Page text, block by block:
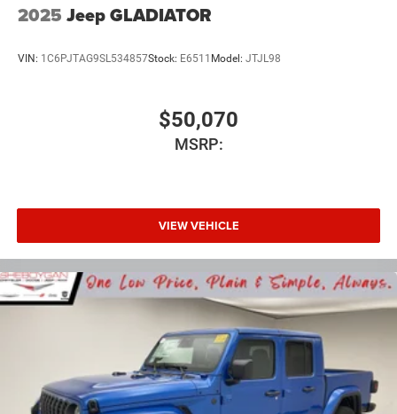
2025 Jeep GLADIATOR
VIN: 1C6PJTAG9SL534857Stock: E6511 Model: JTJL98
$50,070
MSRP:
VIEW VEHICLE